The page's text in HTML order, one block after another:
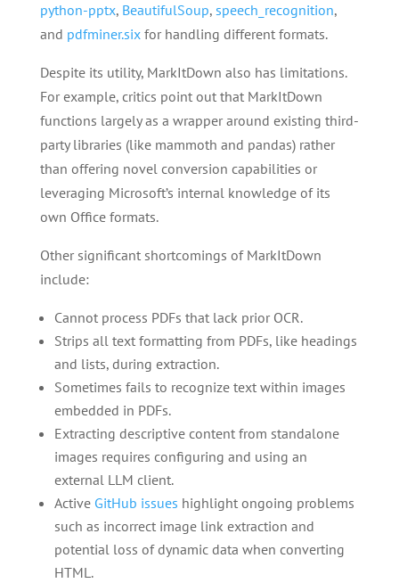
python-pptx, BeautifulSoup, speech_recognition,
and pdfminer.sixfor handling different formats.
Despite its utility, MarkItDown also has limitations.
For example, critics point out that MarkItDown
functions largely as a wrapper around existing third-
party libraries (like mammoth and pandas) rather
than offering novel conversion capabilities or
leveraging Microsoft’s internal knowledge of its
own Office formats.
Other significant shortcomings of MarkItDown
include:
Cannot process PDFs that lack prior OCR.
Strips all text formatting from PDFs, like headings
and lists, during extraction.
Sometimes fails to recognize text within images
embedded in PDFs.
Extracting descriptive content from standalone
images requires configuring and using an
external LLM client.
Active GitHub issues highlight ongoing problems
such as incorrect image link extraction and
potential loss of dynamic data when converting
HTML.